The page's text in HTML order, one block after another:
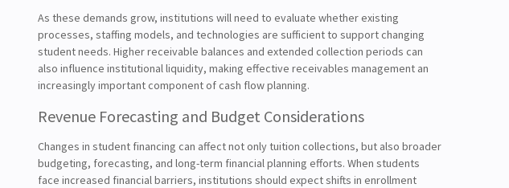
As these demands grow, institutions will need to evaluate whether existing
processes, staffing models, and technologies are sufficient to support changing
student needs. Higher receivable balances and extended collection periods can
also influence institutional liquidity, making effective receivables management an
increasingly important component of cash flow planning.
Revenue Forecasting and Budget Considerations
Changes in student financing can affect not only tuition collections, but also broader
budgeting, forecasting, and long-term financial planning efforts. When students
face increased financial barriers, institutions should expect shifts in enrollment